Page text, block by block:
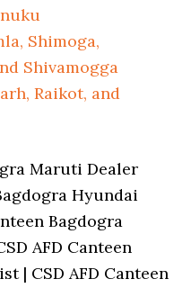
Shimoga,
Shivamogga
Raikot, and
Maruti Dealer
Hyundai
Bagdogra
AFD Canteen
| CSD AFD Canteen